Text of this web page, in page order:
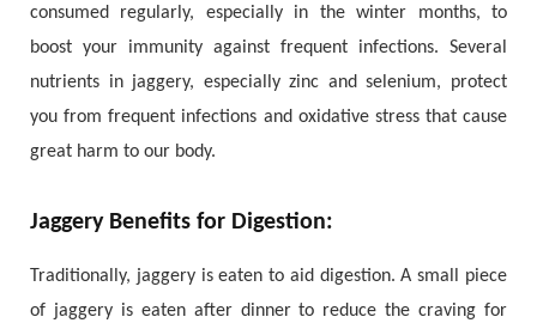
consumed regularly, especially in the winter months, to
boost your immunity against frequent infections. Several
nutrients in jaggery, especially zinc and selenium, protect
you from frequent infections and oxidative stress that cause
great harm to our body.
Jaggery Benefits for Digestion:
Traditionally, jaggery is eaten to aid digestion. A small piece
of jaggery is eaten after dinner to reduce the craving for